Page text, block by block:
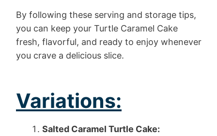
By following these serving and storage tips,
you can keep your Turtle Caramel Cake
fresh, flavorful, and ready to enjoy whenever
you crave a delicious slice.
Variations:
Salted Caramel Turtle Cake: